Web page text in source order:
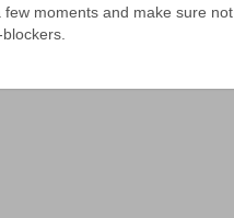
few moments and make sure not